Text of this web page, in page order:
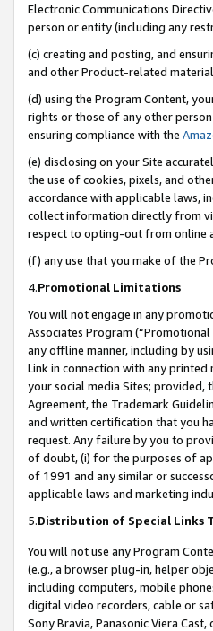
Electronic Communications
person or entity (including any
(c) creating and posting, and
and other Product-related
(d) using the Program Content,
rights or those of any other
ensuring compliance with the
(e) disclosing on your Site
the use of cookies, pixels, and
accordance with applicable laws,
collect information directly from
respect to opting-out from online
(f) any use that you make of the
4.Promotional Limitations
You will not engage in any
Associates Program
any offline manner, including by
Link in connection with any
your social media Sites; provided,
Agreement, the Trademark
and written certification that you
request. Any failure by you to
of doubt, (i) for the purposes of
of 1991 and any similar or
applicable laws and marketing
5.Distribution of Special Links
You will not use any Program
(e.g., a browser plug-in, helper
including computers, mobile
digital video recorders, cable or
Sony Bravia, Panasonic Viera